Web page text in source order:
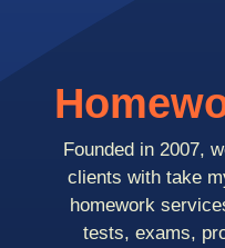
Founded in 2007,
clients with take
homework
tests, exams,